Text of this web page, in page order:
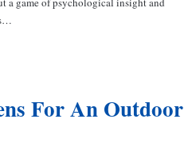
For An Outdoor